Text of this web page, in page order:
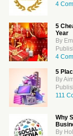
4
5
Year
By
4
5
By
111
Why
By